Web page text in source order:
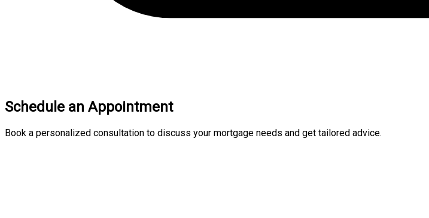
Schedule an Appointment
Book a personalized consultation to discuss your mortgage needs and get tailored advice.